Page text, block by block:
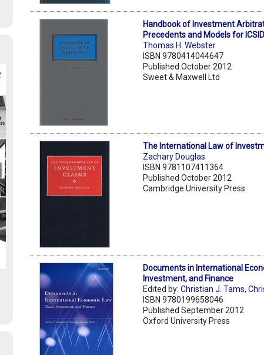
Handbook of Investment
Precedents and Models for
Thomas H. Webster
ISBN 9780414044647
Published October 2012
Sweet & Maxwell Ltd
The International Law of
Zachary Douglas
ISBN 9781107411364
Published October 2012
Cambridge University Press
Documents in International
Investment, and Finance
Edited by:Christian J. Tams,
ISBN 9780199658046
Published September 2012
Oxford University Press